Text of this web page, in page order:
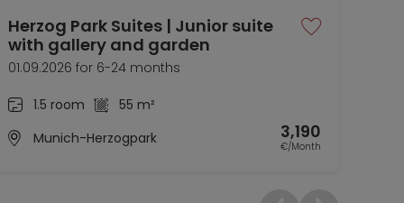
Herzog Park Suites | Junior suite
with gallery and garden
01.09.2026 for 6-24 months
1.5 room
55 m²
Munich-Herzogpark
3,190
€/Month